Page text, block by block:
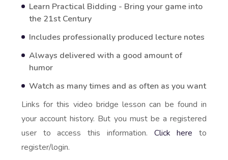
Learn Practical Bidding - Bring your game into
the 21st Century
Includes professionally produced lecture notes
Always delivered with a good amount of
humor
Watch as many times and as often as you want
Links for this video bridge lesson can be found in
your account history. But you must be a registered
user to access this information. Click here to
register/login.